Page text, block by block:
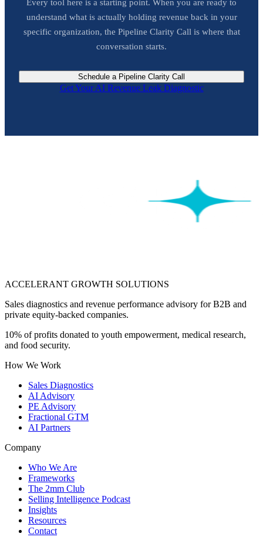
Every tool here is a starting point. When you are ready to
understand what is actually holding revenue back in your
specific organization, the Pipeline Clarity Call is where that
conversation starts.
Schedule a Pipeline Clarity Call
Get Your AI Revenue Leak Diagnostic
ACCELERANT GROWTH SOLUTIONS
Sales diagnostics and revenue performance advisory for B2B and
private equity-backed companies.
10% of profits donated to youth empowerment, medical research,
and food security.
How We Work
Sales Diagnostics
AI Advisory
PE Advisory
Fractional GTM
AI Partners
Company
Who We Are
Frameworks
The 2mm Club
Selling Intelligence Podcast
Insights
Resources
Contact